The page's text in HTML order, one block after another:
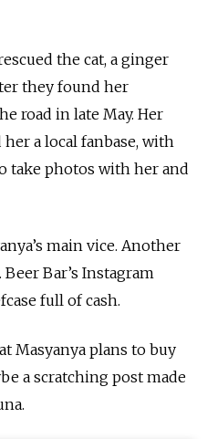
the cat, a ginger
they found her
road in late May. Her
a local fanbase, with
take photos with her and
main vice. Another
Beer Bar’s Instagram
full of cash.
Masyanya plans to buy
a scratching post made